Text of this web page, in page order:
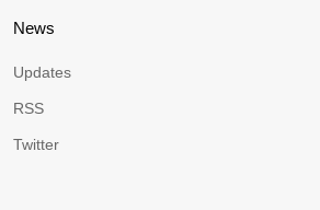
News
Updates
RSS
Twitter